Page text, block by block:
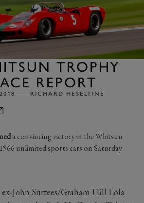
TROPHY
REPORT
RICHARD HESELTINE
a convincing victory in the Whitsun
unlimited sports cars on Saturday
John Surtees/Graham Hill Lola